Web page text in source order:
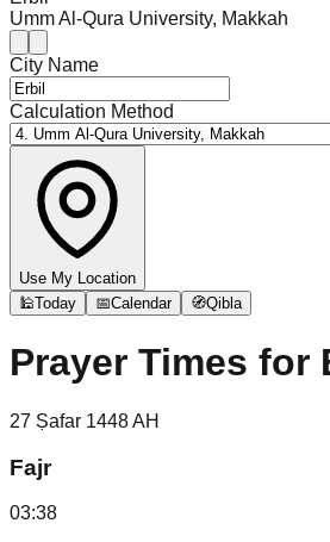
Umm Al-Qura University, Makkah
City Name
Calculation Method
Use My Location
🕌Today 📅Calendar 🧭Qibla
Prayer Times for
27 Ṣafar 1448AH
Fajr
03:38